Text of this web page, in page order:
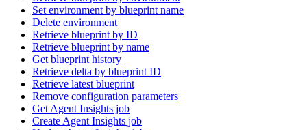
Set environment by blueprint name
Delete environment
Retrieve blueprint by ID
Retrieve blueprint by name
Get blueprint history
Retrieve delta by blueprint ID
Retrieve latest blueprint
Remove configuration parameters
Get Agent Insights job
Create Agent Insights job